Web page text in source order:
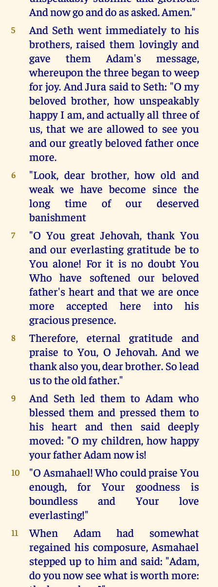
And now go and do as asked. Amen."
5
And Seth went immediately to his
brothers, raised them lovingly and
gave them Adam's message,
whereupon the three began to weep
for joy. And Jura said to Seth: "O my
beloved brother, how unspeakably
happy I am, and actually all three of
us, that we are allowed to see you
and our greatly beloved father once
more.
6
"Look, dear brother, how old and
weak we have become since the
long time of our deserved
banishment
7
"O You great Jehovah, thank You
and our everlasting gratitude be to
You alone! For it is no doubt You
Who have softened our beloved
father's heart and that we are once
more accepted here into his
gracious presence.
8
Therefore, eternal gratitude and
praise to You, O Jehovah. And we
thank also you, dear brother. So lead
us to the old father."
9
And Seth led them to Adam who
blessed them and pressed them to
his heart and then said deeply
moved: "O my children, how happy
your father Adam now is!
10
"O Asmahael! Who could praise You
enough, for Your goodness is
boundless and Your love
everlasting!"
11
When Adam had somewhat
regained his composure, Asmahael
stepped up to him and said: "Adam,
do you now see what is worth more: